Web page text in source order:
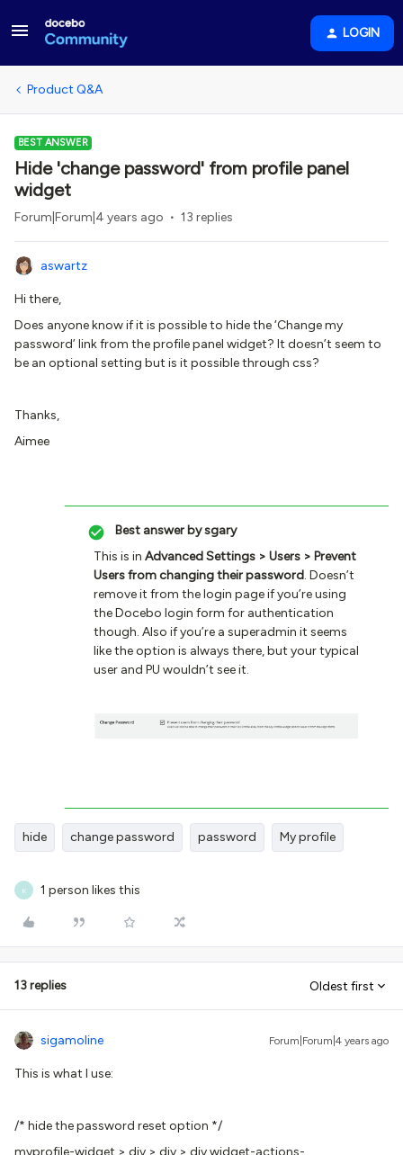
LOGIN
Product Q&A
BEST ANSWER
Hide 'change password' from profile panel
widget
Forum|Forum|4 years ago 13 replies
aswartz
Hi there,
Does anyone know if it is possible to hide the ‘Change my
password’ link from the profile panel widget? It doesn’t seem to
be an optional setting but is it possible through css?
Thanks,
Aimee
Best answer bysgary
This is in Advanced Settings > Users > Prevent
Users from changing their password. Doesn’t
remove it from the login page if you’re using
the Docebo login form for authentication
though. Also if you’re a superadmin it seems
like the option is always there, but your typical
user and PU wouldn’t see it.
hide change password password My profile
K 1 person likes this
13 replies Oldest first
sigamoline Forum|Forum|4 years ago
This is what I use:
/* hide the password reset option */